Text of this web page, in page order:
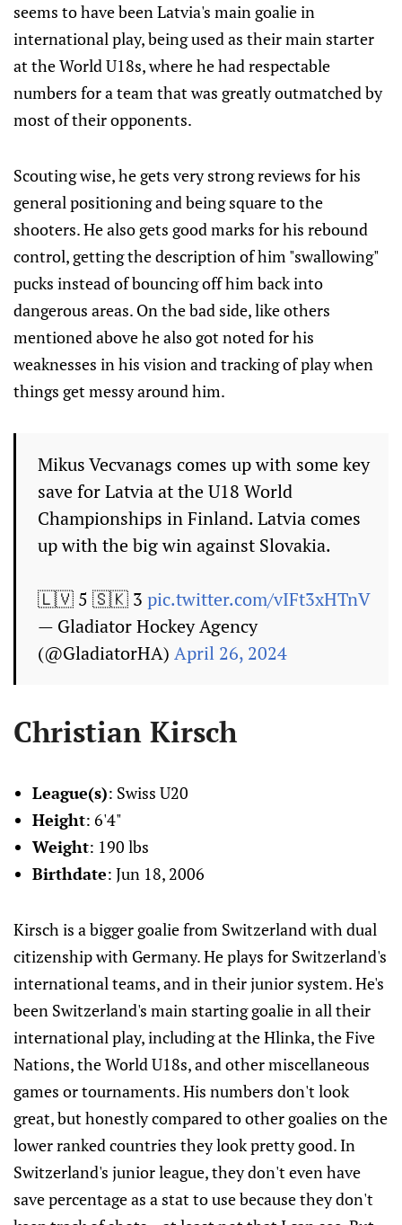
seems to have been Latvia's main goalie in
international play, being used as their main starter
at the World U18s, where he had respectable
numbers for a team that was greatly outmatched by
most of their opponents.
Scouting wise, he gets very strong reviews for his
general positioning and being square to the
shooters. He also gets good marks for his rebound
control, getting the description of him "swallowing"
pucks instead of bouncing off him back into
dangerous areas. On the bad side, like others
mentioned above he also got noted for his
weaknesses in his vision and tracking of play when
things get messy around him.
Mikus Vecvanags comes up with some key
save for Latvia at the U18 World
Championships in Finland. Latvia comes
up with the big win against Slovakia.
🇱🇻 5 🇸🇰 3 pic.twitter.com/vIFt3xHTnV
— Gladiator Hockey Agency
(@GladiatorHA) April 26, 2024
Christian Kirsch
League(s): Swiss U20
Height: 6'4"
Weight: 190 lbs
Birthdate: Jun 18, 2006
Kirsch is a bigger goalie from Switzerland with dual
citizenship with Germany. He plays for Switzerland's
international teams, and in their junior system. He's
been Switzerland's main starting goalie in all their
international play, including at the Hlinka, the Five
Nations, the World U18s, and other miscellaneous
games or tournaments. His numbers don't look
great, but honestly compared to other goalies on the
lower ranked countries they look pretty good. In
Switzerland's junior league, they don't even have
save percentage as a stat to use because they don't